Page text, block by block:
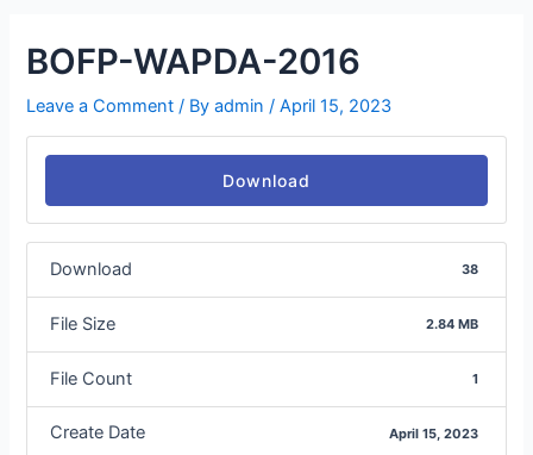
BOFP-WAPDA-2016
Leave a Comment / Byadmin /April 15, 2023
Download
Download 38
File Size 2.84 MB
File Count 1
Create Date April 15, 2023